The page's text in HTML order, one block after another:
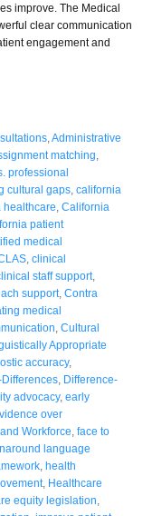
improve. The Medical
clear communication
engagement and
Administrative
matching
professional
cultural gaps california
healthcare California
patient
medical
clinical
staff support,
support, Contra
medical
Cultural
Appropriate
accuracy,
Difference-
advocacy, early
over
Workforce face to
language
health
, Healthcare
equity legislation